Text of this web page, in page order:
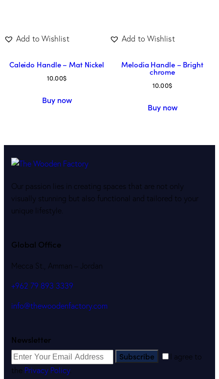
Add to Wishlist
Caleido Handle – Mat Nickel
10.00$
Buy now
Add to Wishlist
Melodia Handle – Bright
chrome
10.00$
Buy now
Our passion lies in creating spaces that are not only
visually stunning but also functional and tailored to your
unique lifestyle.
Global Office
Mecca St., Amman – Jordan
+962 79 893 3339
info@thewoodenfactory.com
Newsletter
Subscribe
I agree to
the Privacy Policy.